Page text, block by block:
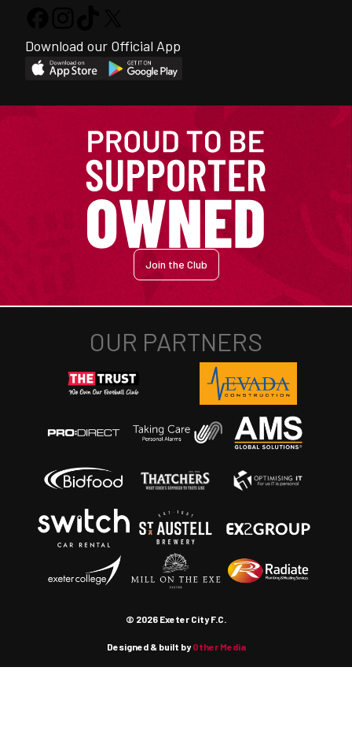
Download our Official App
Join the Club
© 2026 Exeter City F.C.
Designed & built byOther Media